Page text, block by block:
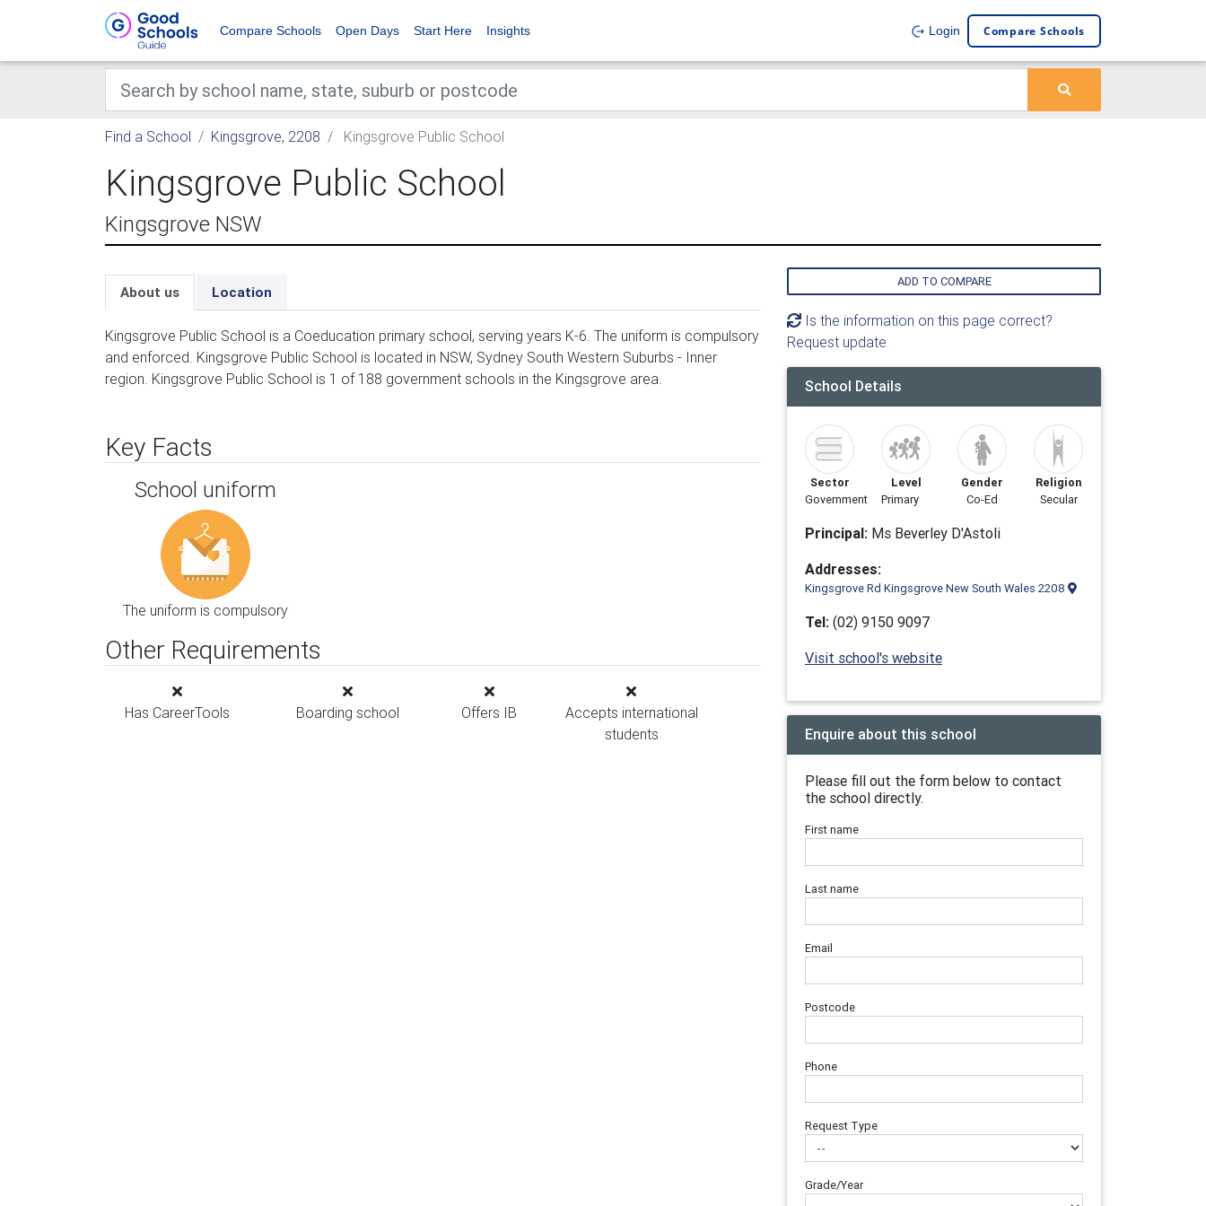
Compare Schools Open Days Start Here Insights Login Compare Schools
Find a School Kingsgrove, 2208 Kingsgrove Public School
Kingsgrove Public School
Kingsgrove NSW
About us Location
Kingsgrove Public School is a Coeducation primary school, serving years K-6. The uniform is compulsory
and enforced. Kingsgrove Public School is located in NSW, Sydney South Western Suburbs - Inner
region. Kingsgrove Public School is 1 of 188 government schools in the Kingsgrove area.
Key Facts
School uniform
The uniform is compulsory
Other Requirements
Has CareerTools Boarding school Offers IB
Accepts international
students
ADD TO COMPARE
Is the information on this page correct?
Request update
School Details
Sector
Government
Level
Primary
Gender
Co-Ed
Religion
Secular
Principal: Ms Beverley D'Astoli
Addresses:
Kingsgrove Rd Kingsgrove New South Wales 2208
Tel: (02) 9150 9097
Visit school's website
Enquire about this school
Please fill out the form below to contact
the school directly.
First name
Last name
Email
Postcode
Phone
Request Type
Grade/Year